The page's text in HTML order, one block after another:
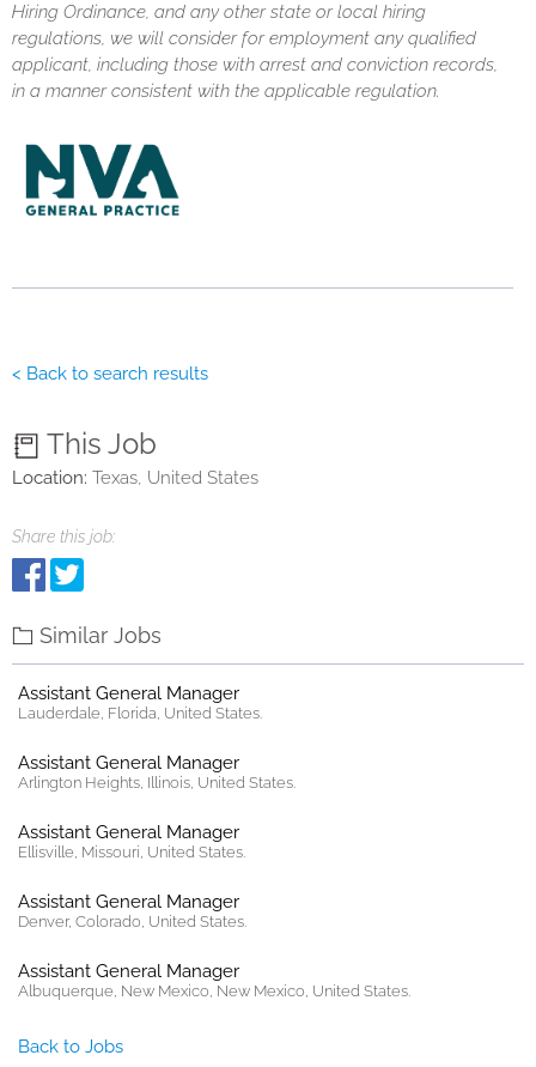
Hiring Ordinance, and any other state or local hiring
regulations, we will consider for employment any qualified
applicant, including those with arrest and conviction records,
in a manner consistent with the applicable regulation.
< Back to search results
This Job
Location: Texas, United States
Share this job:
Similar Jobs
Assistant General Manager
Lauderdale, Florida, United States.
Assistant General Manager
Arlington Heights, Illinois, United States.
Assistant General Manager
Ellisville, Missouri, United States.
Assistant General Manager
Denver, Colorado, United States.
Assistant General Manager
Albuquerque, New Mexico, New Mexico, United States.
Back to Jobs